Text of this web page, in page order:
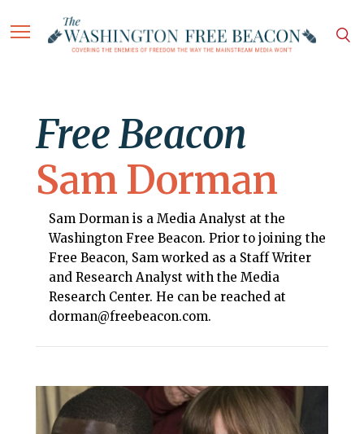
Free Beacon
Sam Dorman
Sam Dorman is a Media Analyst at the
Washington Free Beacon. Prior to joining the
Free Beacon, Sam worked as a Staff Writer
and Research Analyst with the Media
Research Center. He can be reached at
dorman@freebeacon.com.